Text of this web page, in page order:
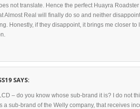
not translate. Hence the perfect Huayra
Almost Real will finally do so and neither
Honestly, if they disappoint, it brings me closer
SAYS:
– do you know whose sub-brand it is? I do not
a sub-brand of the Welly company, that receives